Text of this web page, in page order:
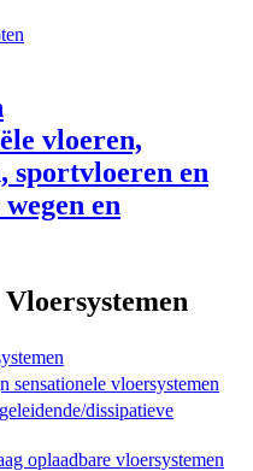
vloeren,
sportvloeren en
en
Vloersystemen
sensationele vloersystemen
dissipatieve
oplaadbare vloersystemen